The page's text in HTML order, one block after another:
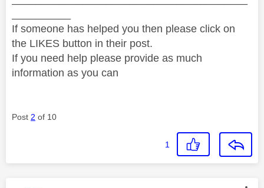
If someone has helped you then please click on
the LIKES button in their post.
If you need help please provide as much
information as you can
Post 2 of 10
1